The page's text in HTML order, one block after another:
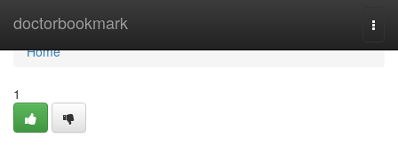
doctorbookmark
Home
Home
1